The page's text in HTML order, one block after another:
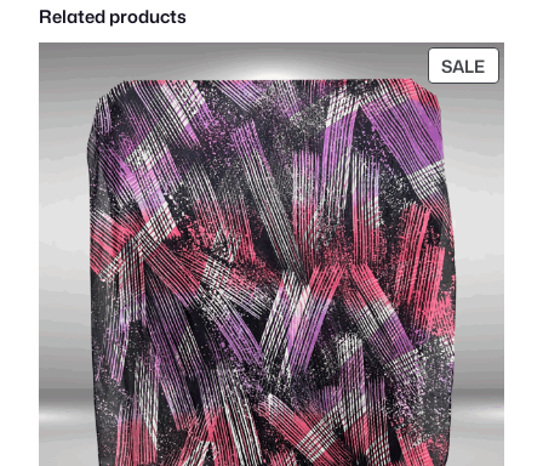
Related products
SALE
ON